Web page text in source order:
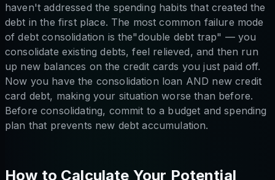
haven't addressed the spending habits that created the
debt in the first place. The most common failure mode
of debt consolidation is the"double debt trap" — you
consolidate existing debts, feel relieved, and then run
up new balances on the credit cards you just paid off.
Now you have the consolidation loan AND new credit
card debt, making your situation worse than before.
Before consolidating, commit to a budget and spending
plan that prevents new debt accumulation.
How to Calculate Your Potential